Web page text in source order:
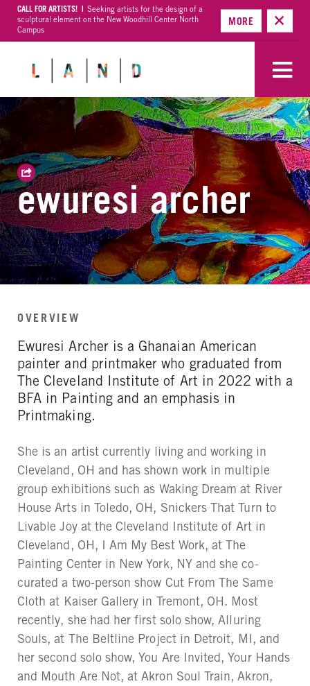
CALL FOR ARTISTS! |
Seeking artists for the design of a
sculptural element on the New Woodhill Center North
Campus
MORE
ewuresi archer
OVERVIEW
Ewuresi Archer is a Ghanaian American
painter and printmaker who graduated from
The Cleveland Institute of Art in 2022 with a
BFA in Painting and an emphasis in
Printmaking.
She is an artist currently living and working in
Cleveland, OH and has shown work in multiple
group exhibitions such as Waking Dream at River
House Arts in Toledo, OH, Snickers That Turn to
Livable Joy at the Cleveland Institute of Art in
Cleveland, OH, I Am My Best Work, at The
Painting Center in New York, NY and she co-
curated a two-person show Cut From The Same
Cloth at Kaiser Gallery in Tremont, OH. Most
recently, she had her first solo show, Alluring
Souls, at The Beltline Project in Detroit, MI, and
her second solo show, You Are Invited, Your Hands
and Mouth Are Not, at Akron Soul Train, Akron,